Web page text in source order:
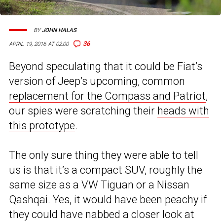
APRIL 19, 2016 AT 02:00 36
BYJOHN HALAS
Beyond speculating that it could be Fiat’s
version of Jeep’s upcoming, common
replacement for the Compass and Patriot,
our spies were scratching their heads with
this prototype.
The only sure thing they were able to tell
us is that it’s a compact SUV, roughly the
same size as a VW Tiguan or a Nissan
Qashqai. Yes, it would have been peachy if
they could have nabbed a closer look at